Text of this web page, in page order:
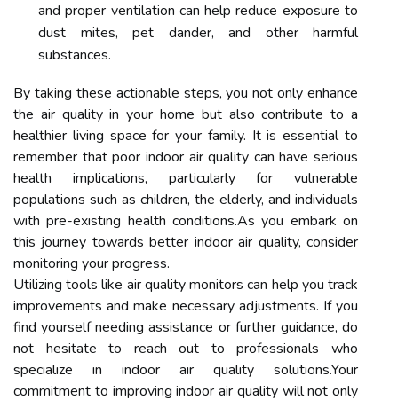
and proper ventilation can help reduce exposure to
dust mites, pet dander, and other harmful
substances.
By taking these actionable steps, you not only enhance
the air quality in your home but also contribute to a
healthier living space for your family. It is essential to
remember that poor indoor air quality can have serious
health implications, particularly for vulnerable
populations such as children, the elderly, and individuals
with pre-existing health conditions.As you embark on
this journey towards better indoor air quality, consider
monitoring your progress.
Utilizing tools like air quality monitors can help you track
improvements and make necessary adjustments. If you
find yourself needing assistance or further guidance, do
not hesitate to reach out to professionals who
specialize in indoor air quality solutions.Your
commitment to improving indoor air quality will not only